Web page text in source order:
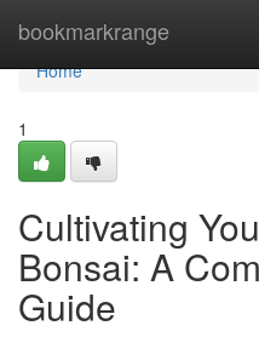
bookmarkrange
Home
Home
1
Cultivating
Bonsai: A
Guide